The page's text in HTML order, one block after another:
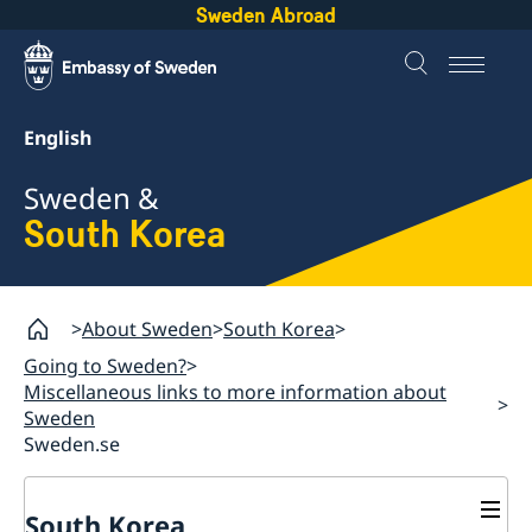
Sweden Abroad
English
Sweden &
South Korea
About Sweden South Korea
Going to Sweden?
Miscellaneous links to more information about
Sweden
Sweden.se
South Korea